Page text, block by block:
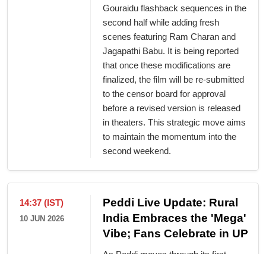
Gouraidu flashback sequences in the
second half while adding fresh
scenes featuring Ram Charan and
Jagapathi Babu. It is being reported
that once these modifications are
finalized, the film will be re-submitted
to the censor board for approval
before a revised version is released
in theaters. This strategic move aims
to maintain the momentum into the
second weekend.
14:37 (IST)
10 JUN 2026
Peddi Live Update: Rural
India Embraces the 'Mega'
Vibe; Fans Celebrate in UP